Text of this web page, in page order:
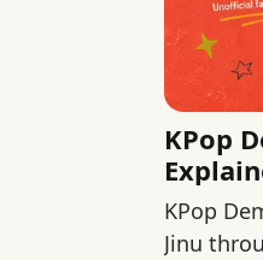
KPop
KPop
Jinu